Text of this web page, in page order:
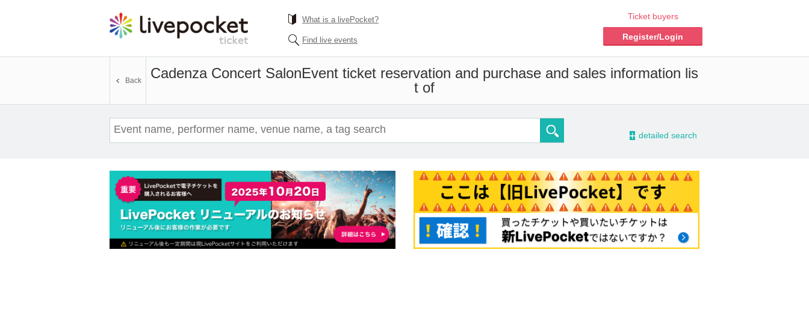
What is a livePocket?
Find live events
Ticket buyers
Register/Login
Cadenza Concert SalonEvent ticket reservation and purchase and sales information lis
t of
Back
- detailed search